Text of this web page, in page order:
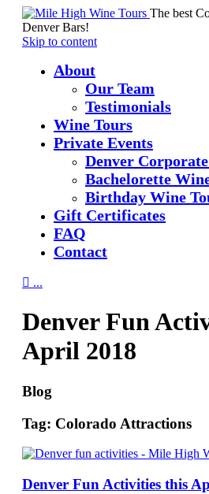
The best
Denver Bars!
Skip to content
About
Our Team
Testimonials
Wine Tours
Private Events
Denver
Bachelorette
Birthday Wine
Gift Certificates
FAQ
Contact
 ...
Denver Fun
April 2018
Blog
Tag: Colorado Attractions
Denver Fun Activities this